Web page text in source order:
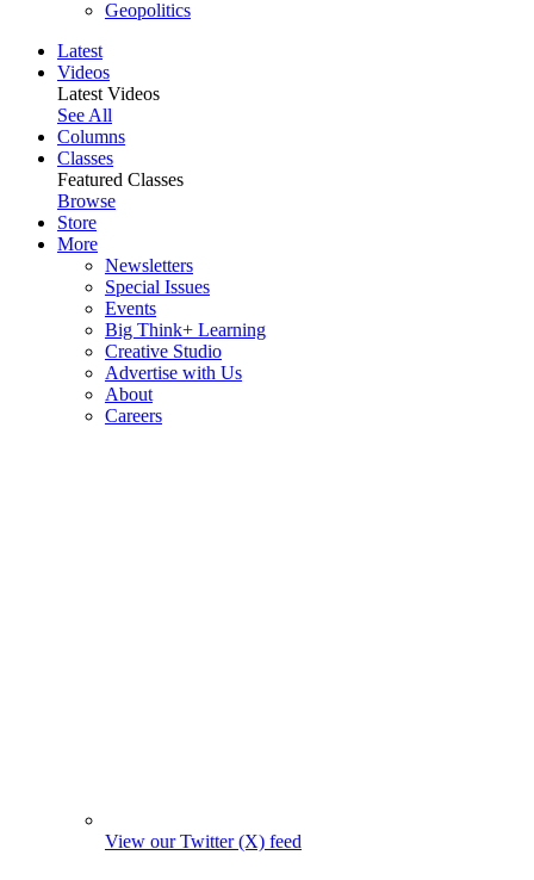
Geopolitics
Latest
Videos
Latest Videos
See All
Columns
Classes
Featured Classes
Browse
Store
More
Newsletters
Special Issues
Events
Big Think+ Learning
Creative Studio
Advertise with Us
About
Careers
View our Twitter (X) feed